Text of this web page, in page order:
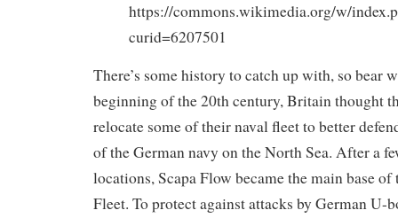
https://commons.wikimedia.org/w/
curid=6207501
There’s some history to catch up with, so bear
beginning of the 20th century, Britain thought
relocate some of their naval fleet to better
of the German navy on the North Sea. After a
locations, Scapa Flow became the main base
Fleet. To protect against attacks by German U-